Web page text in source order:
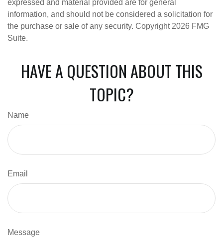
expressed and material provided are for general
information, and should not be considered a solicitation for
the purchase or sale of any security. Copyright 2026 FMG
Suite.
HAVE A QUESTION ABOUT THIS
TOPIC?
Name
Email
Message